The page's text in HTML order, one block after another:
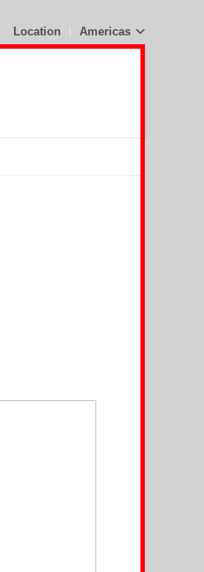
Location Americas